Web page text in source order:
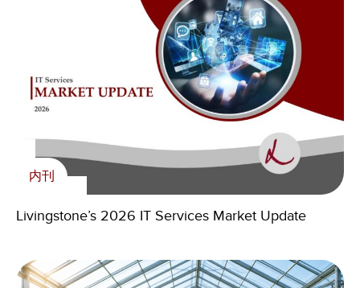
内刊
Livingstone’s 2026 IT Services Market Update
新闻
Livingstone Announces Chicago Office Relocation
内刊
Livingstone’s 2026 IT Services Market Update
Livingstone Foundation
Supporting young Zambians with skills for the future